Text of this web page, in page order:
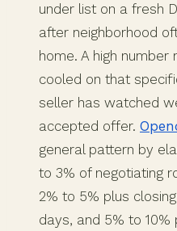
under list on a fresh
after neighborhood
home. A high
cooled on that
seller has watched
accepted offer.
general pattern by
to 3% of negotiating
2% to 5% plus
days, and 5% to